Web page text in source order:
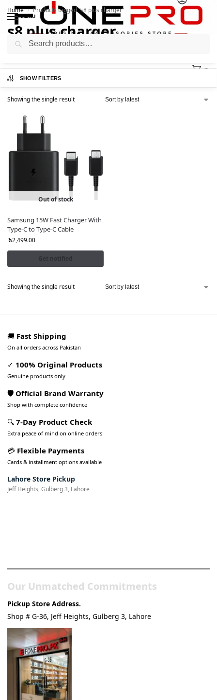
MENU
Home / Products tagged “s8 plus charger”
s8 plus charger
SHOW FILTERS
Showing the single result
Out of stock
Samsung 15W Fast Charger With
Type-C to Type-C Cable
₨2,499.00
Get notified
Showing the single result
🚚 Fast Shipping
On all orders across Pakistan
✓ 100% Original Products
Genuine products only
🛡️ Official Brand Warranty
Shop with complete confidence
🔍 7-Day Product Check
Extra peace of mind on online orders
💳 Flexible Payments
Cards & installment options available
Lahore Store Pickup
Jeff Heights, Gulberg 3, Lahore
Our Unmatched Commitments
Pickup Store Address.
Shop # G-36, Jeff Heights, Gulberg 3, Lahore